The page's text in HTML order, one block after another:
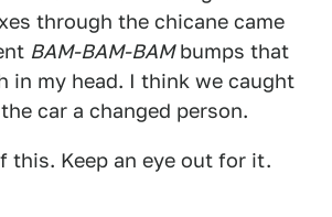
through the chicane came
BAM-BAM-BAMbumps that
in my head. I think we caught
car a changed person.
this. Keep an eye out for it.